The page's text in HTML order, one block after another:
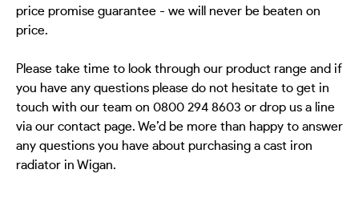
price promise guarantee - we will never be beaten on
price.
Please take time to look through our product range and if
you have any questions please do not hesitate to get in
touch with our team on 0800 294 8603 or drop us a line
via our contact page. We’d be more than happy to answer
any questions you have about purchasing a cast iron
radiator in Wigan.